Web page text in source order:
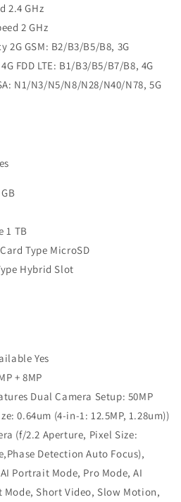
2.4 GHz
2 GHz
2G GSM: B2/B3/B5/B8, 3G
FDD LTE: B1/B3/B5/B7/B8, 4G
N1/N3/N5/N8/N28/N40/N78, 5G
1 TB
Type MicroSD
Hybrid Slot
Yes
+ 8MP
Dual Camera Setup: 50MP
0.64um (4-in-1: 12.5MP, 1.28um))
(f/2.2 Aperture, Pixel Size:
Detection Auto Focus),
Portrait Mode, Pro Mode, AI
Mode, Short Video, Slow Motion,